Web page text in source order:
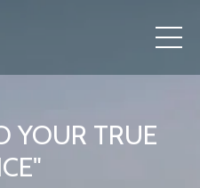
YOUR TRUE